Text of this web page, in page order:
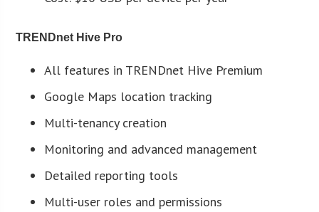
TRENDnet Hive Pro
All features in TRENDnet Hive Premium
Google Maps location tracking
Multi-tenancy creation
Monitoring and advanced management
Detailed reporting tools
Multi-user roles and permissions